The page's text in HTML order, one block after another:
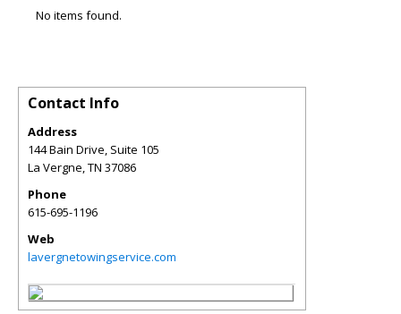
No items found.
Contact Info
Address
144 Bain Drive, Suite 105
La Vergne,TN 37086
Phone
615-695-1196
Web
lavergnetowingservice.com